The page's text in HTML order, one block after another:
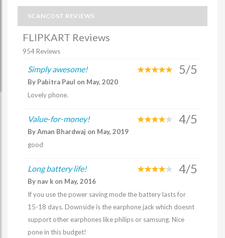
SCANCOST REVIEWS
FLIPKART Reviews
954 Reviews
Simply awesome! 5/5
By Pabitra Paul on May, 2020
Lovely phone.
Value-for-money! 4/5
By Aman Bhardwaj on May, 2019
good
Long battery life! 4/5
By nav k on May, 2016
If you use the power saving mode the battery lasts for
15-18 days. Downside is the earphone jack which doesnt
support other earphones like philips or samsung. Nice
pone in this budget!